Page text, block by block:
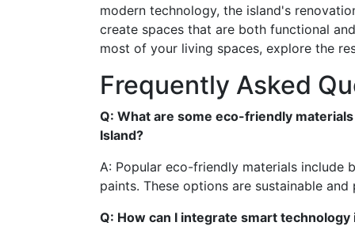
modern technology, the island's
create spaces that are both functional
most of your living spaces, explore the
Frequently Asked
Q: What are some eco-friendly
Island?
A: Popular eco-friendly materials include
paints. These options are sustainable
Q: How can I integrate smart